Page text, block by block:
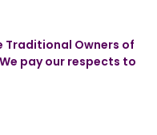
Traditional Owners of
pay our respects to